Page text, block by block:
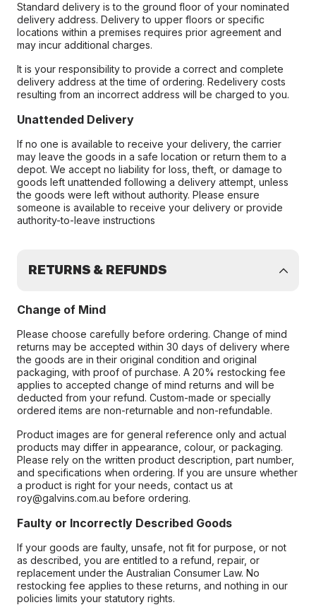
Standard delivery is to the ground floor of your nominated
delivery address. Delivery to upper floors or specific
locations within a premises requires prior agreement and
may incur additional charges.
It is your responsibility to provide a correct and complete
delivery address at the time of ordering. Redelivery costs
resulting from an incorrect address will be charged to you.
Unattended Delivery
If no one is available to receive your delivery, the carrier
may leave the goods in a safe location or return them to a
depot. We accept no liability for loss, theft, or damage to
goods left unattended following a delivery attempt, unless
the goods were left without authority. Please ensure
someone is available to receive your delivery or provide
authority-to-leave instructions
RETURNS & REFUNDS
Change of Mind
Please choose carefully before ordering. Change of mind
returns may be accepted within 30 days of delivery where
the goods are in their original condition and original
packaging, with proof of purchase. A 20% restocking fee
applies to accepted change of mind returns and will be
deducted from your refund. Custom-made or specially
ordered items are non-returnable and non-refundable.
Product images are for general reference only and actual
products may differ in appearance, colour, or packaging.
Please rely on the written product description, part number,
and specifications when ordering. If you are unsure whether
a product is right for your needs, contact us at
roy@galvins.com.au before ordering.
Faulty or Incorrectly Described Goods
If your goods are faulty, unsafe, not fit for purpose, or not
as described, you are entitled to a refund, repair, or
replacement under the Australian Consumer Law. No
restocking fee applies to these returns, and nothing in our
policies limits your statutory rights.